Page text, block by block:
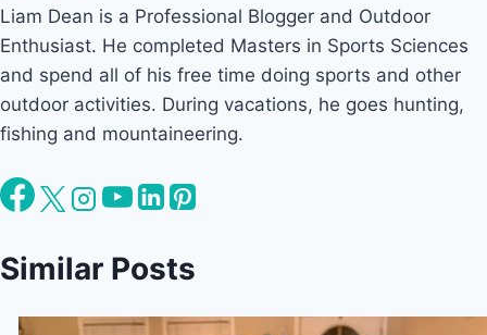
Liam Dean is a Professional Blogger and Outdoor
Enthusiast. He completed Masters in Sports Sciences
and spend all of his free time doing sports and other
outdoor activities. During vacations, he goes hunting,
fishing and mountaineering.
Similar Posts